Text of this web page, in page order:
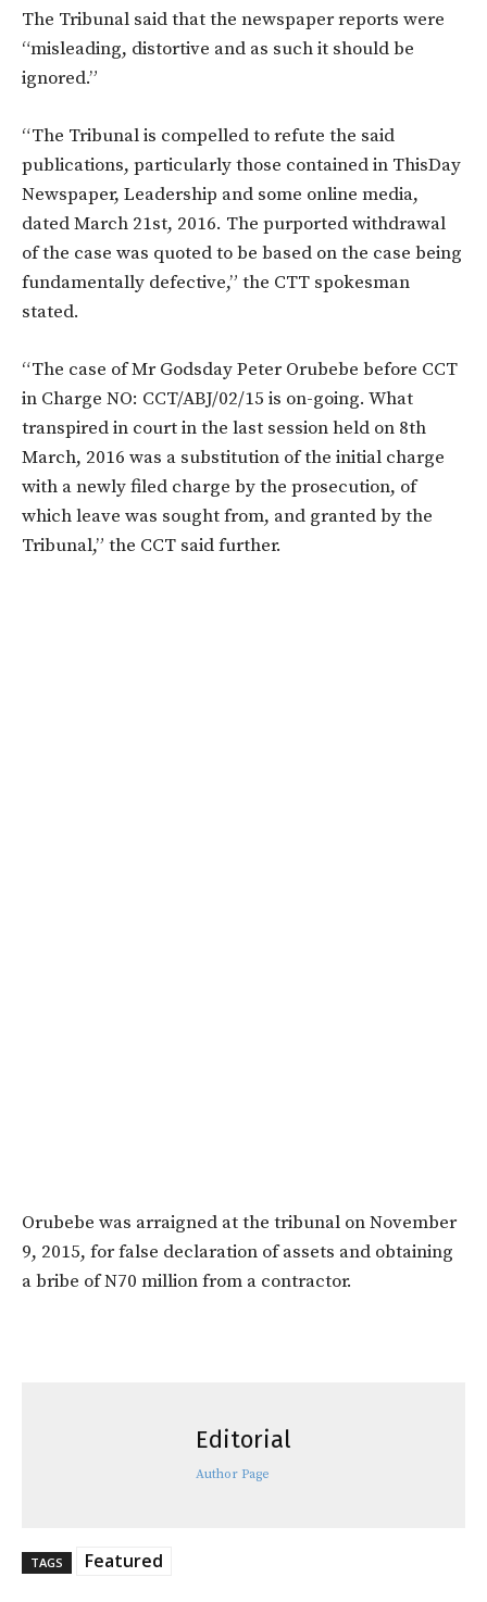
The Tribunal said that the newspaper reports were
“misleading, distortive and as such it should be
ignored.”
“The Tribunal is compelled to refute the said
publications, particularly those contained in ThisDay
Newspaper, Leadership and some online media,
dated March 21st, 2016. The purported withdrawal
of the case was quoted to be based on the case being
fundamentally defective,” the CTT spokesman
stated.
“The case of Mr Godsday Peter Orubebe before CCT
in Charge NO: CCT/ABJ/02/15 is on-going. What
transpired in court in the last session held on 8th
March, 2016 was a substitution of the initial charge
with a newly filed charge by the prosecution, of
which leave was sought from, and granted by the
Tribunal,” the CCT said further.
Orubebe was arraigned at the tribunal on November
9, 2015, for false declaration of assets and obtaining
a bribe of N70 million from a contractor.
Editorial
Author Page
TAGS Featured